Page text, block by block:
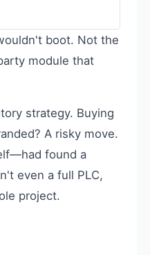
boot. Not the
module that
strategy. Buying
A risky move.
found a
even a full PLC,
project.